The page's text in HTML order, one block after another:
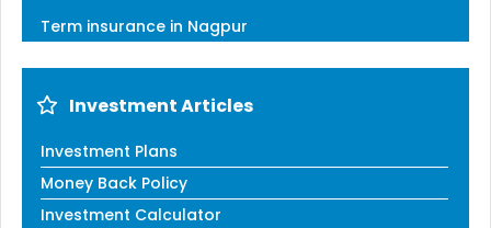
Term insurance in Nagpur
Investment Articles
Investment Plans
Money Back Policy
Investment Calculator